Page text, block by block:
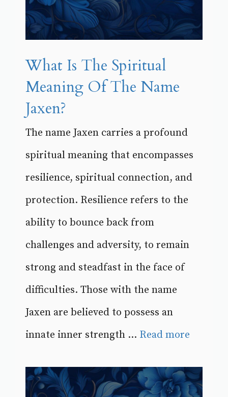
What Is The Spiritual
Meaning Of The Name
Jaxen?
The name Jaxen carries a profound
spiritual meaning that encompasses
resilience, spiritual connection, and
protection. Resilience refers to the
ability to bounce back from
challenges and adversity, to remain
strong and steadfast in the face of
difficulties. Those with the name
Jaxen are believed to possess an
innate inner strength ... Read more